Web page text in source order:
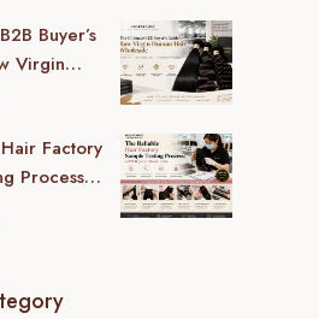
Buyer’s
Virgin
Factory
Process: